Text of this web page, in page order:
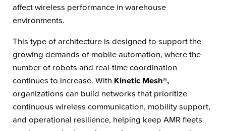
affect wireless performance in warehouse
environments.
This type of architecture is designed to support the
growing demands of mobile automation, where the
number of robots and real-time coordination
continues to increase. With Kinetic Mesh®,
organizations can build networks that prioritize
continuous wireless communication, mobility support,
and operational resilience, helping keep AMR fleets